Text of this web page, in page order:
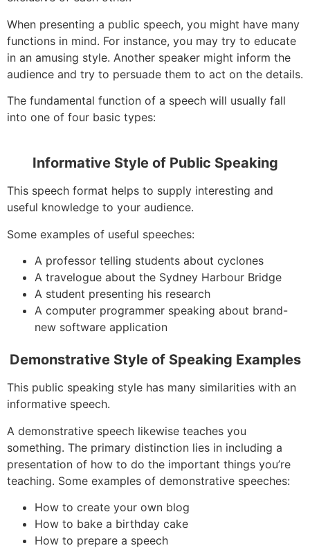
When presenting a public speech, you might have many
functions in mind. For instance, you may try to educate
in an amusing style. Another speaker might inform the
audience and try to persuade them to act on the details.
The fundamental function of a speech will usually fall
into one of four basic types:
Informative Style of Public Speaking
This speech format helps to supply interesting and
useful knowledge to your audience.
Some examples of useful speeches:
A professor telling students about cyclones
A travelogue about the Sydney Harbour Bridge
A student presenting his research
A computer programmer speaking about brand-
new software application
Demonstrative Style of Speaking Examples
This public speaking style has many similarities with an
informative speech.
A demonstrative speech likewise teaches you
something. The primary distinction lies in including a
presentation of how to do the important things you’re
teaching. Some examples of demonstrative speeches:
How to create your own blog
How to bake a birthday cake
How to prepare a speech